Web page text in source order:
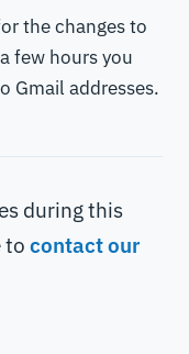
the changes to
few hours you
Gmail addresses.
during this
to contact our